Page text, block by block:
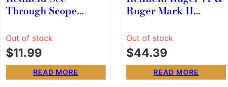
Through Scope
Dovetail Black 2/ct
Out of stock
$11.99
READ MORE
Ruger Mark II
Scope Rings 1″
Medium Black
Out of stock
$44.39
READ MORE